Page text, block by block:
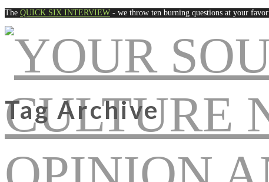
The QUICK SIX INTERVIEW - we throw ten burning questions at your
Tag Archive